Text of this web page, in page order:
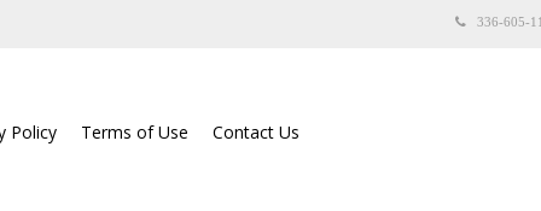
336-605-
Policy Terms of Use Contact Us